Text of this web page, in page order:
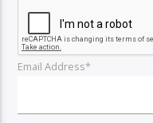
Email Address*